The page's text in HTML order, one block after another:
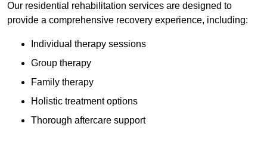
Our residential rehabilitation services are designed to
provide a comprehensive recovery experience, including:
Individual therapy sessions
Group therapy
Family therapy
Holistic treatment options
Thorough aftercare support